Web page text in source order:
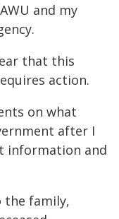
and my
that this
action.
on what
after I
information and
the family,